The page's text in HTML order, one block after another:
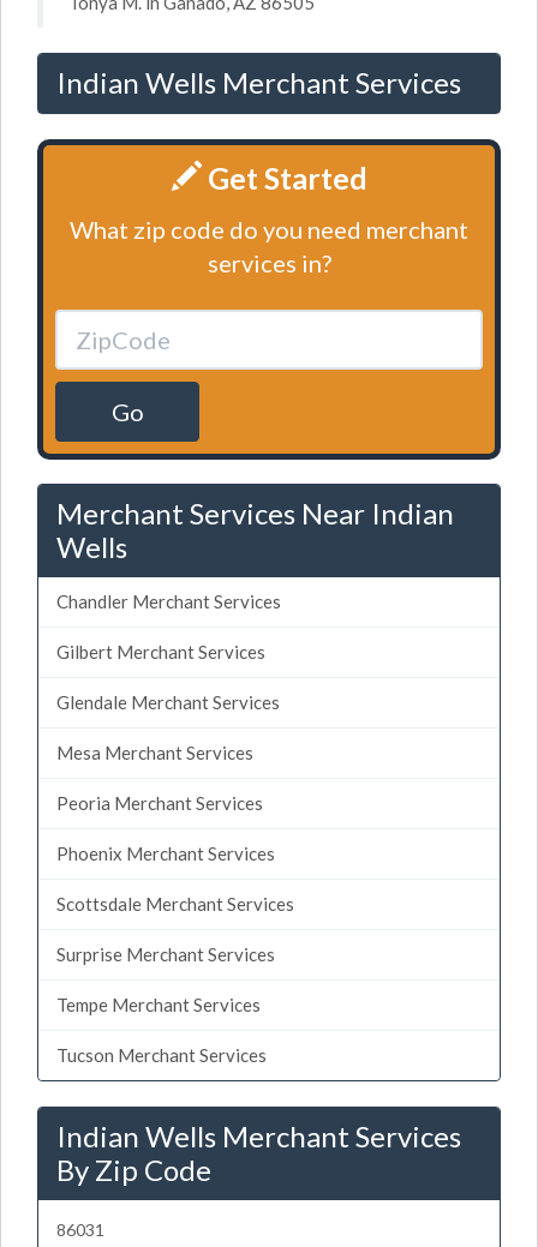
Indian Wells Merchant Services
Get Started
What zip code do you need merchant
services in?
Go
Merchant Services Near Indian
Wells
Chandler Merchant Services
Gilbert Merchant Services
Glendale Merchant Services
Mesa Merchant Services
Peoria Merchant Services
Phoenix Merchant Services
Scottsdale Merchant Services
Surprise Merchant Services
Tempe Merchant Services
Tucson Merchant Services
Indian Wells Merchant Services
By Zip Code
86031